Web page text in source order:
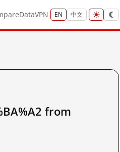
DataVPN EN 中文
from